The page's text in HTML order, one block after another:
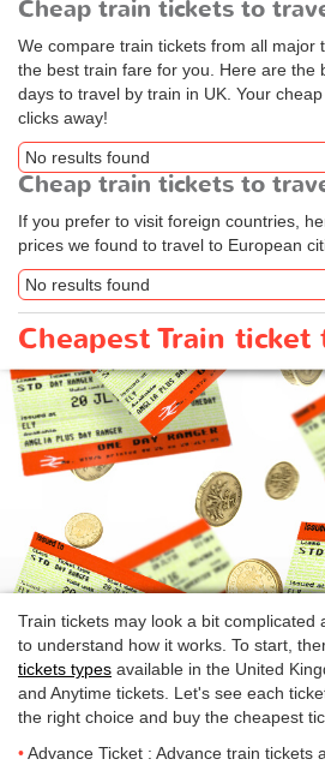
Cheap train tickets to
We compare train tickets from all major
the best train fare for you. Here are the
days to travel by train in UK. Your
clicks away!
No results found
Cheap train tickets to
If you prefer to visit foreign countries,
prices we found to travel to European
No results found
Cheapest Train ticket
Train tickets may look a bit complicated
to understand how it works. To start,
tickets types available in the United
and Anytime tickets. Let's see each
the right choice and buy the cheapest
Advance Ticket : Advance train tickets